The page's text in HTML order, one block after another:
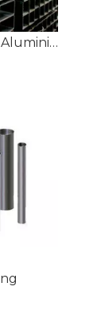
Customized 7075 T6 Aluminium Tubing with High Precision